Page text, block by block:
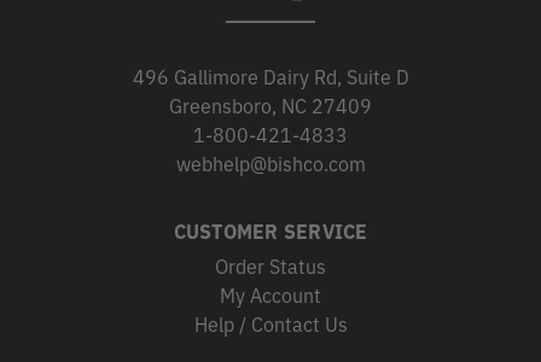
496 Gallimore Dairy Rd, Suite D
Greensboro, NC 27409
1-800-421-4833
webhelp@bishco.com
CUSTOMER SERVICE
Order Status
My Account
Help / Contact Us